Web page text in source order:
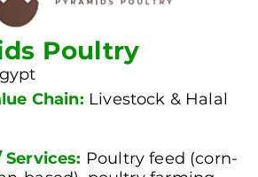
Poultry
Chain: Livestock & Halal
Poultry feed (corn-